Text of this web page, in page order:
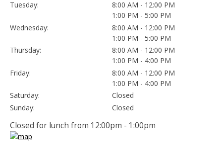
Tuesday:
8:00 AM - 12:00 PM
1:00 PM - 5:00 PM
Wednesday:
8:00 AM - 12:00 PM
1:00 PM - 5:00 PM
Thursday:
8:00 AM - 12:00 PM
1:00 PM - 4:00 PM
Friday:
8:00 AM - 12:00 PM
1:00 PM - 4:00 PM
Saturday:
Closed
Sunday:
Closed
Closed for lunch from 12:00pm - 1:00pm